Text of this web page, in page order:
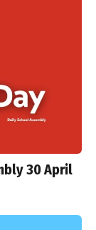
30 April